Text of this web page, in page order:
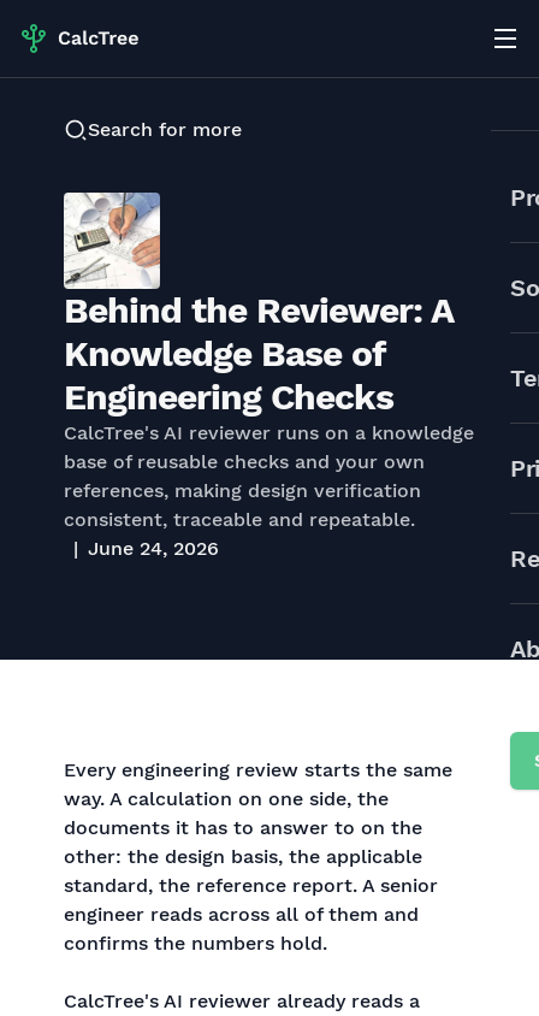
Search for more
Behind the Reviewer: A
Knowledge Base of
Engineering Checks
CalcTree's AI reviewer runs on a knowledge
base of reusable checks and your own
references, making design verification
consistent, traceable and repeatable.
June 24, 2026
Every engineering review starts the same
way. A calculation on one side, the
documents it has to answer to on the
other: the design basis, the applicable
standard, the reference report. A senior
engineer reads across all of them and
confirms the numbers hold.
CalcTree's AI reviewer already reads a